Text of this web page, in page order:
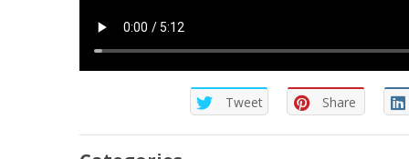
Tweet Share